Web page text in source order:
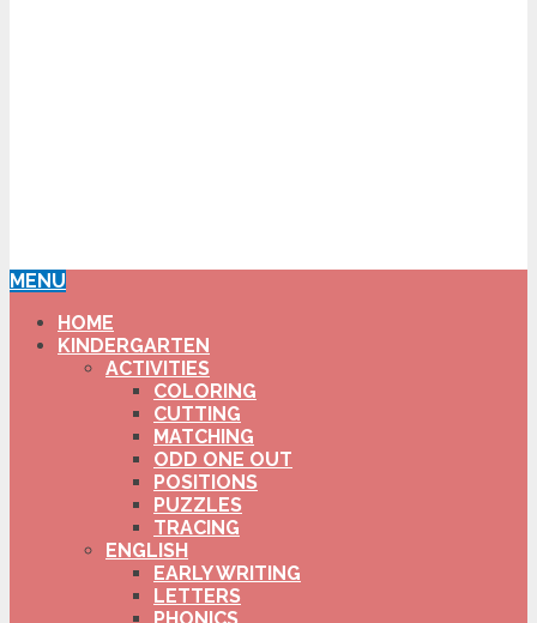
MENU
HOME
KINDERGARTEN
ACTIVITIES
COLORING
CUTTING
MATCHING
ODD ONE OUT
POSITIONS
PUZZLES
TRACING
ENGLISH
EARLY WRITING
LETTERS